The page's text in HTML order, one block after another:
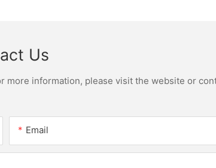
Us
information, please visit the website or
Email